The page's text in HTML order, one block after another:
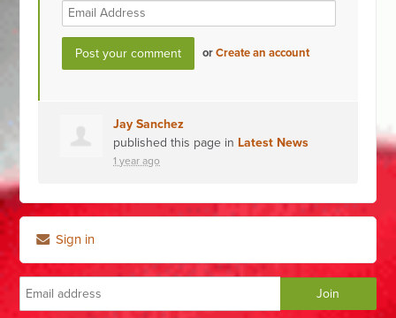
orCreate an account
Jay Sanchez
published this page in Latest News
1 year ago
Sign in